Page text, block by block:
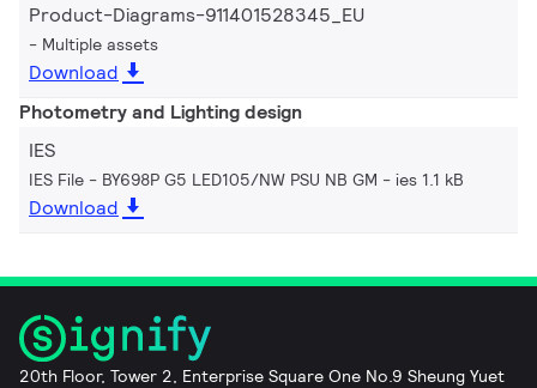
Product-Diagrams-911401528345_EU
Multiple assets
Download
Photometry and Lighting design
IES
IES File - BY698P G5 LED105/NW PSU NB GM ies 1.1 kB
Download
20th Floor, Tower 2, Enterprise Square One No.9 Sheung Yuet